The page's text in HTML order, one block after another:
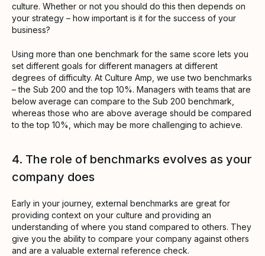
culture. Whether or not you should do this then depends on
your strategy – how important is it for the success of your
business?
Using more than one benchmark for the same score lets you
set different goals for different managers at different
degrees of difficulty. At Culture Amp, we use two benchmarks
– the Sub 200 and the top 10%. Managers with teams that are
below average can compare to the Sub 200 benchmark,
whereas those who are above average should be compared
to the top 10%, which may be more challenging to achieve.
4. The role of benchmarks evolves as your
company does
Early in your journey, external benchmarks are great for
providing context on your culture and providing an
understanding of where you stand compared to others. They
give you the ability to compare your company against others
and are a valuable external reference check.